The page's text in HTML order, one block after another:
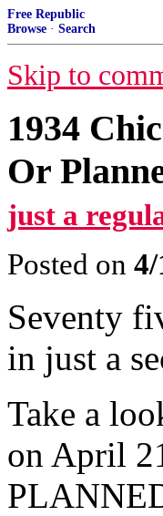
Free Republic
Browse · Search
Skip to
1934
Or
just a
Posted on
Seventy
in just a
Take a
on April